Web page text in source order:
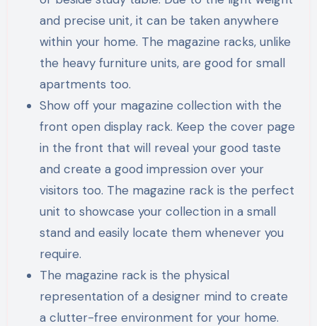
and precise unit, it can be taken anywhere
within your home. The magazine racks, unlike
the heavy furniture units, are good for small
apartments too.
Show off your magazine collection with the
front open display rack. Keep the cover page
in the front that will reveal your good taste
and create a good impression over your
visitors too. The magazine rack is the perfect
unit to showcase your collection in a small
stand and easily locate them whenever you
require.
The magazine rack is the physical
representation of a designer mind to create
a clutter-free environment for your home.